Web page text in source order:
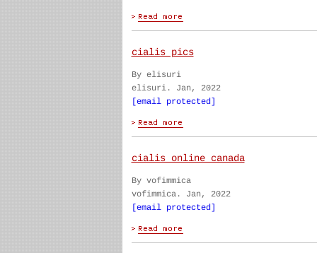
cialis pics
By elisuri
elisuri. Jan, 2022
[email protected]
cialis online canada
By vofimmica
vofimmica. Jan, 2022
[email protected]